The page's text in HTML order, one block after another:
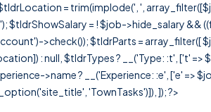
= trim(implode(', ',
$tldrShowSalary = ! $job->hide_salary
>check()); $tldrParts = array_filter([
: null, $tldrTypes ? __('Type: :t', ['t' =>
>name ? __('Experience: :e', ['e' =>
'TownTasks')]), ]); ?>